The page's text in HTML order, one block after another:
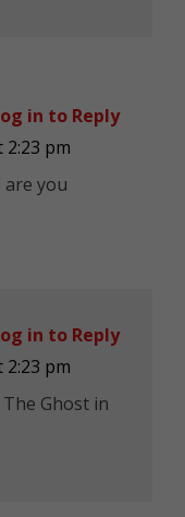
2:23 pm
are you
in to Reply
2:23 pm
Ghost in
in to Reply